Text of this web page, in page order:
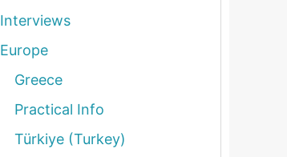
Interviews
Europe
Greece
Practical Info
Türkiye (Turkey)